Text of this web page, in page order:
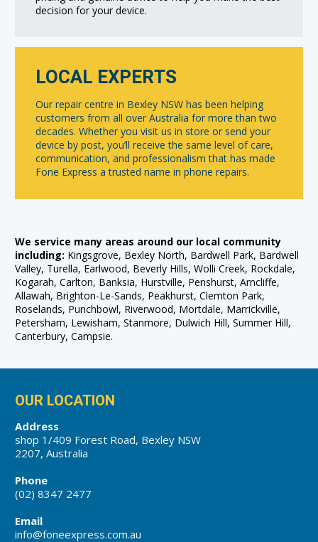
decision for your device.
LOCAL EXPERTS
Our repair centre in Bexley NSW has been helping
customers from all over Australia for more than two
decades. Whether you visit us in store or send your
device by post, you’ll receive the same level of care,
communication, and professionalism that has made
Fone Express a trusted name in phone repairs.
We service many areas around our local community
including: Kingsgrove, Bexley North, Bardwell Park, Bardwell
Valley, Turella, Earlwood, Beverly Hills, Wolli Creek, Rockdale,
Kogarah, Carlton, Banksia, Hurstville, Penshurst, Arncliffe,
Allawah, Brighton-Le-Sands, Peakhurst, Clemton Park,
Roselands, Punchbowl, Riverwood, Mortdale, Marrickville,
Petersham, Lewisham, Stanmore, Dulwich Hill, Summer Hill,
Canterbury, Campsie.
OUR LOCATION
Address
shop 1/409 Forest Road, Bexley NSW
2207, Australia
Phone
(02) 8347 2477
Email
info@foneexpress.com.au